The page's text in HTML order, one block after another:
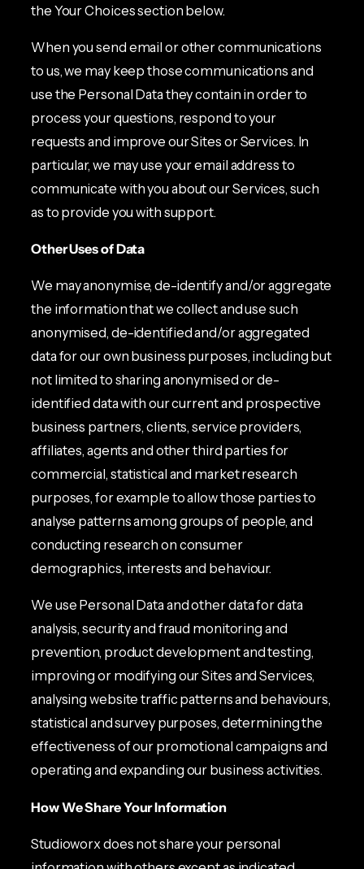
the Your Choices section below.
When you send email or other communications
to us, we may keep those communications and
use the Personal Data they contain in order to
process your questions, respond to your
requests and improve our Sites or Services. In
particular, we may use your email address to
communicate with you about our Services, such
as to provide you with support.
Other Uses of Data
We may anonymise, de-identify and/or aggregate
the information that we collect and use such
anonymised, de-identified and/or aggregated
data for our own business purposes, including but
not limited to sharing anonymised or de-
identified data with our current and prospective
business partners, clients, service providers,
affiliates, agents and other third parties for
commercial, statistical and market research
purposes, for example to allow those parties to
analyse patterns among groups of people, and
conducting research on consumer
demographics, interests and behaviour.
We use Personal Data and other data for data
analysis, security and fraud monitoring and
prevention, product development and testing,
improving or modifying our Sites and Services,
analysing website traffic patterns and behaviours,
statistical and survey purposes, determining the
effectiveness of our promotional campaigns and
operating and expanding our business activities.
How We Share Your Information
Studioworx does not share your personal